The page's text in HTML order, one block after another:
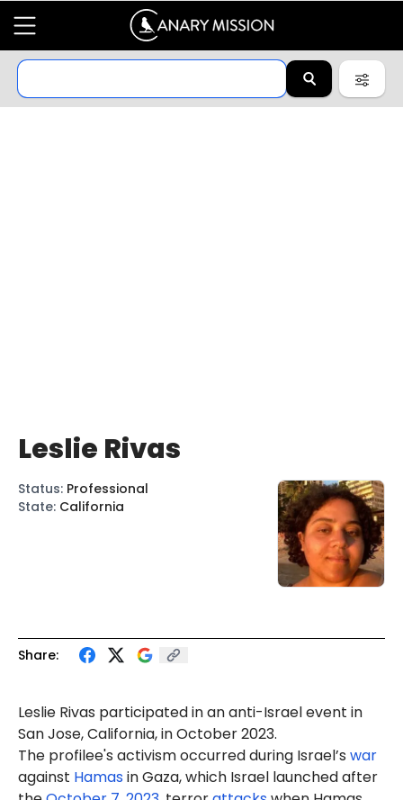
Share:
Leslie Rivas participated in an anti-Israel event in
San Jose, California, in October 2023.
The profilee's activism occurred during Israel’s war
against Hamasin Gaza, which Israel launched after
Leslie Rivas
Status: Professional
State: California